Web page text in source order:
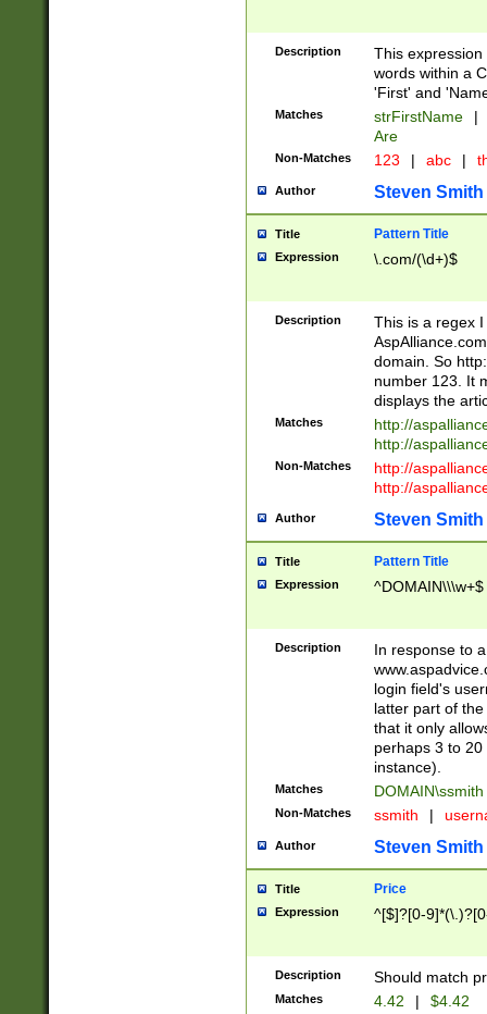
Description
This
words within a
'First' and
Matches strFirstName |
Are
Non-Matches 123 | abc |
Author Steven Smith
Title Pattern Title
Expression \.com/(\d+)$
Description
This is a regex
domain. So
number 123. It
displays the
Matches
http://
http://
Non-Matches
http://
http://
Author Steven Smith
Title Pattern Title
Expression ^DOMAIN\\\w+$
Description
In response to
login field's
latter part of
that it only
perhaps 3 to
instance).
Matches DOMAIN\ssmith
Non-Matches ssmith |
Author Steven Smith
Title Price
Expression ^[$]?[0-
Description Should match
Matches 4.42 | $4.42